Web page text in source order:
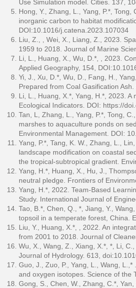
Use Simulation model. Cities. 137,
Hong, Y., Zhang, L., Yang, P.*,
inorganic carbon to habitat
DOI:10.1016/j.catena.2023.107034
Liu, Z., , Wei, X., Liang, Z., 2023.
1959 to 2018. Journal of Marine
Li, L., Huang, X., Wu, D.*, , 2023.
Applied Geography, 154,
Yi, J., Xu, D.*, Wu, D., Fang, H.,
Prepared from Coal Gasification
Li, L., Huang, X.*, Yang, H.*, 2023.
Ecological Indicators. DOI: https://
Tan, L, Zhang, L., Yang, P.*, Tong,
marshes to aquaculture ponds on
Environmental Management. DOI:
Yang, P.*, Tang, K. W., Zhang, L.,
landscape modification on coastal
the tropical-subtropical gradient.
Yang, H.*, Huang, X., Hu, J.,
neutral pledge. Frontiers of
Yang, H.*, 2022. Team-Based
Study. International Journal of
Tao, B.*, Chen, Q., *, Jiang, Y.,
topsoil in a temperate forest, China.
Liu, Y., Huang, X.*, , 2022. An
from 2001 to 2018. Journal of
Wu, X., Wang, Z., Xiang, X.*, *, Li,
Journal of Hydrology. 613,
Guo, J., Zuo, P., Yang, L., Wang,
and oxygen isotopes. Science of the
Gong, S., Chen, W., Zhang, C.*,